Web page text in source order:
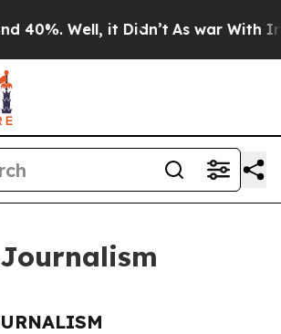
Well, it Didn’t As war With